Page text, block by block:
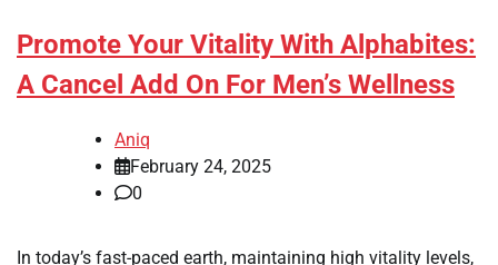
Promote Your Vitality With Alphabites:
A Cancel Add On For Men’s Wellness
Aniq
February 24, 2025
0
In today’s fast-paced earth, maintaining high vitality levels,